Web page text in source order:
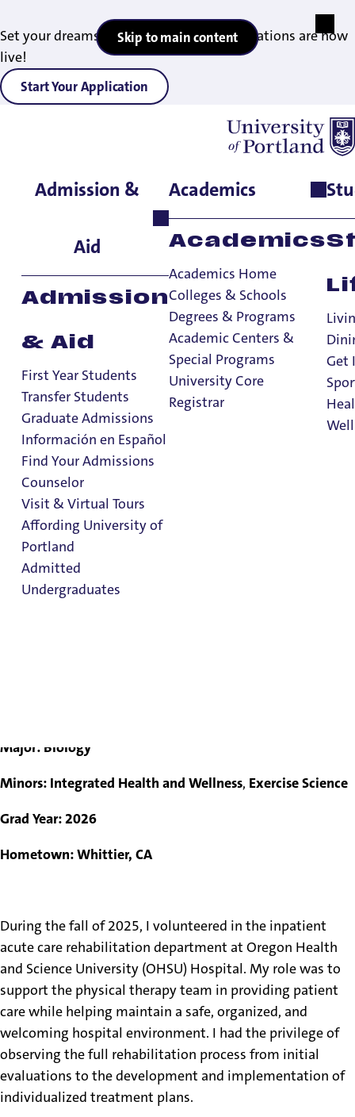
Set your dreams in motion — 2027 applications are now
live!
Start Your Application
Skip to main content
Admission &
Aid
Admission
& Aid
First Year Students
Transfer Students
Graduate Admissions
Información en Español
Find Your Admissions
Counselor
Visit & Virtual Tours
Affording University of
Portland
Admitted
Undergraduates
Academics
Academics
Academics Home
Colleges & Schools
Degrees & Programs
Academic Centers &
Special Programs
University Core
Registrar
Get
Internship Stories:
Evie Gomez
1 Minute Read
Home>News> 2026 >Internship Stories: Evie Gomez
Major: Biology
Minors: Integrated Health and Wellness, Exercise Science
Grad Year: 2026
Hometown: Whittier, CA
During the fall of 2025, I volunteered in the inpatient
acute care rehabilitation department at Oregon Health
and Science University (OHSU) Hospital. My role was to
support the physical therapy team in providing patient
care while helping maintain a safe, organized, and
welcoming hospital environment. I had the privilege of
observing the full rehabilitation process from initial
evaluations to the development and implementation of
individualized treatment plans.